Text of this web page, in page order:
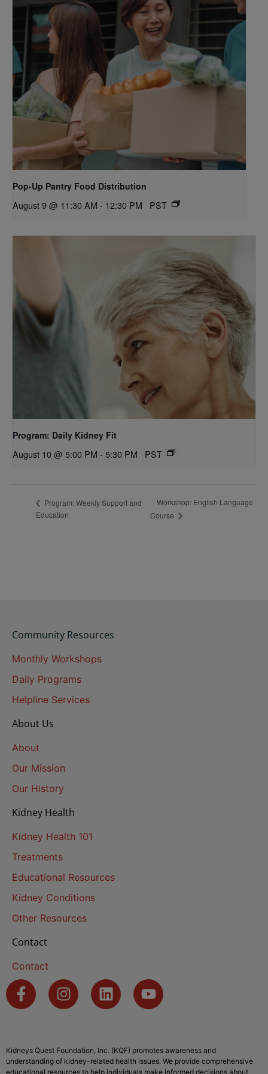
Pop-Up Pantry Food Distribution
August 9 @ 11:30 AM - 12:30 PM PST
Program: Daily Kidney Fit
August 10 @ 5:00 PM - 5:30 PM PST
Program: Weekly Support and
Education
Workshop: English Language
Course
Community Resources
Monthly Workshops
Daily Programs
Helpline Services
About Us
About
Our Mission
Our History
Kidney Health
Kidney Health 101
Treatments
Educational Resources
Kidney Conditions
Other Resources
Contact
Contact
Kidneys Quest Foundation, Inc. (KQF) promotes awareness and
understanding of kidney-related health issues. We provide comprehensive
educational resources to help individuals make informed decisions about